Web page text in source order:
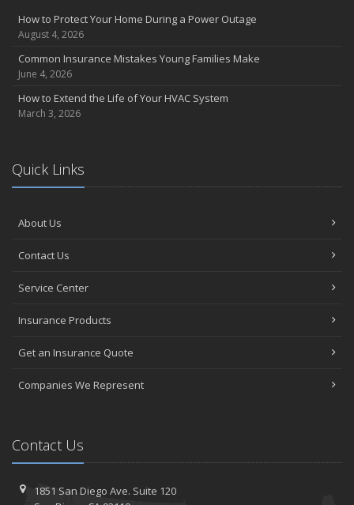
How to Protect Your Home During a Power Outage
August 4, 2026
Common Insurance Mistakes Young Families Make
June 4, 2026
How to Extend the Life of Your HVAC System
March 3, 2026
Quick Links
About Us
Contact Us
Service Center
Insurance Products
Get an Insurance Quote
Companies We Represent
Contact Us
1851 San Diego Ave. Suite 120